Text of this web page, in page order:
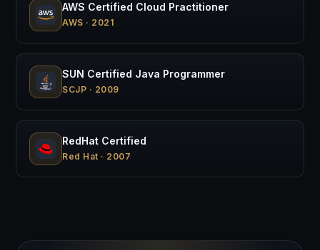
AWS Certified Cloud Practitioner
AWS · 2021
SUN Certified Java Programmer
SCJP · 2009
RedHat Certified
Red Hat · 2007